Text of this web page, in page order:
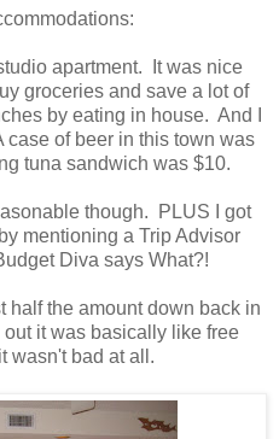
apartment. It was nice
groceries and save a lot of
by eating in house. And I
case of beer in this town was
tuna sandwich was $10.
though. PLUS I got
mentioning a Trip Advisor
Diva says What?!
half the amount down back in
it was basically like free
wasn't bad at all.